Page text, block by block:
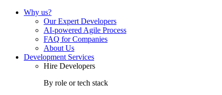
Why us?
Our Expert Developers
AI-powered Agile Process
FAQ for Companies
About Us
Development Services
Hire Developers
By role or tech stack